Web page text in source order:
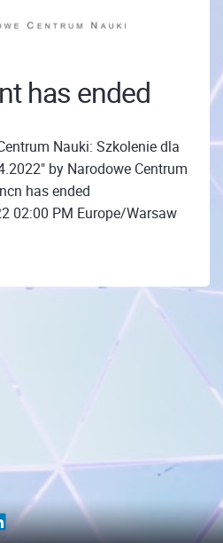
has ended
Nauki: Szkolenie dla
by Narodowe Centrum
has ended
02:00 PM Europe/Warsaw